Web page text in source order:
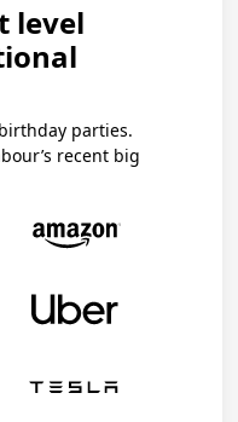
level
parties.
recent big